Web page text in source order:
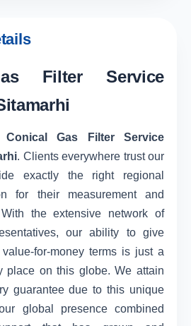
Filter Service
Conical Gas Filter Service
. Clients everywhere trust our
exactly the right regional
for their measurement and
the extensive network of
our ability to give
for-money terms is just a
place on this globe. We attain
guarantee due to this unique
global presence combined